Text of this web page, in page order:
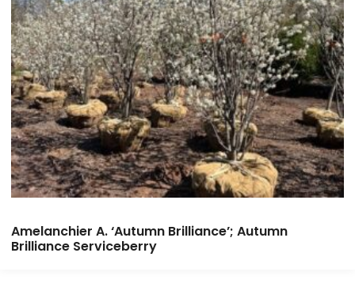
Amelanchier A. ‘Autumn Brilliance’; Autumn
Brilliance Serviceberry